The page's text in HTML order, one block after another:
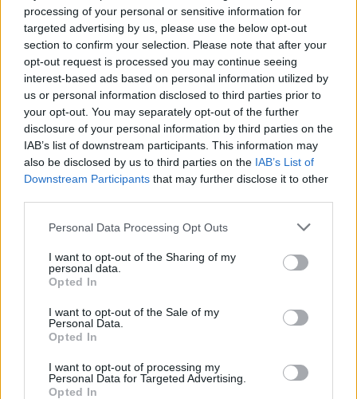
processing of your personal or sensitive information for
targeted advertising by us, please use the below opt-out
section to confirm your selection. Please note that after your
opt-out request is processed you may continue seeing
interest-based ads based on personal information utilized by
us or personal information disclosed to third parties prior to
your opt-out. You may separately opt-out of the further
disclosure of your personal information by third parties on the
IAB’s list of downstream participants. This information may
also be disclosed by us to third parties on the IAB’s List of
Downstream Participants that may further disclose it to other
Personal Data Processing Opt Outs
I want to opt-out of the Sharing of my
personal data.
Opted In
I want to opt-out of the Sale of my
Personal Data.
Opted In
I want to opt-out of processing my
Personal Data for Targeted Advertising.
Opted In
LAST RECORD YOU BOUGHT, BLAGGED OR
DOWNLOADED?
I suppose it would be Lily Allen’s latest, It’s Not
Me It’s You. I haven’t yet found a track I don’t
like. We played at the same place as her
recently and she came into our dressing room
with some Wispa bars.
WHO’D BE IN YOUR DREAM BAND?
The Velvet Underground. Lou Reed could do
backing vocals.
WHAT SHITE JOBS HAVE YOU HAD IN THE
PAST?
A trainee computer operator. I only stuck at it
for a while
SONG YOU WOULD LIKE TO HAVE PLAYED
AT YOUR FUNERAL?